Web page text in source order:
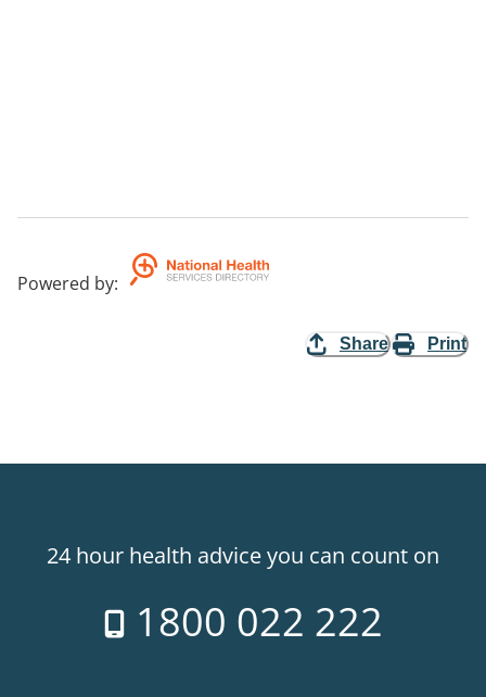
Powered by:
Share Print
24 hour health advice you can count on
1800 022 222